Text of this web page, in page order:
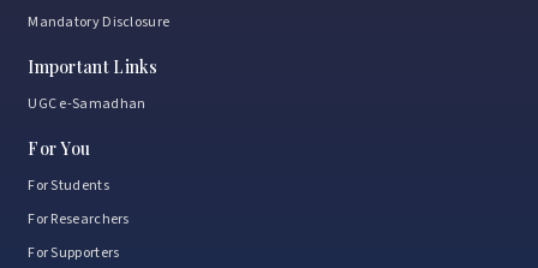
Mandatory Disclosure
Important Links
UGC e-Samadhan
For You
For Students
For Researchers
For Supporters